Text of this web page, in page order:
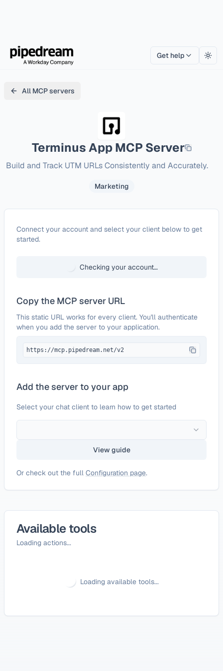
Get help
All MCP servers
Terminus AppMCP Server
Build and Track UTM URLs Consistently and Accurately.
Marketing
ConfigureTerminus App
Connect your account and select your client below to get
started.
Checking your account…
Copy the MCP server URL
This static URL works for every client. You'll authenticate
when you add the server to your application.
https://mcp.pipedream.net/v2
Add the server to your app
Select your chat client to learn how to get started
View guide
Or check out the full Configuration page.
Available tools
Loading actions...
Loading available tools...